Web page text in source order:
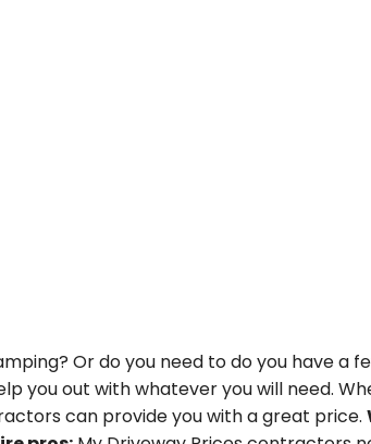
Or do you need to do you have a
you out with whatever you will need.
can provide you with a great price.